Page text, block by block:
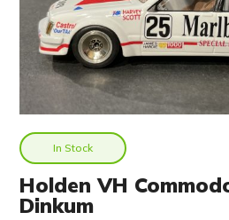
In Stock
Holden VH
Dinkum